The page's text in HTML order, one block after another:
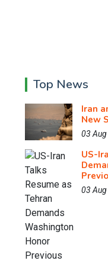
Top News
Iran
New
03
US-
03